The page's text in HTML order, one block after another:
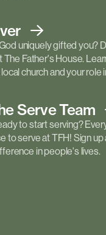
uniquely gifted you?
The Father's House.
church and your role
ServeTeam
to start serving?
to serve at TFH! Sign up
in people's lives.